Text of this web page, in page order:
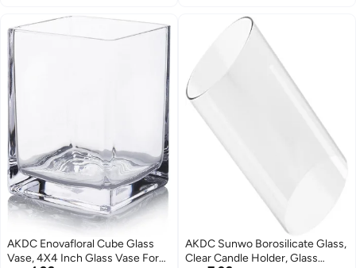
AKDC Enovafloral Cube Glass
Vase, 4X4 Inch Glass Vase For
AKDC Sunwo Borosilicate Glass,
Clear Candle Holder, Glass